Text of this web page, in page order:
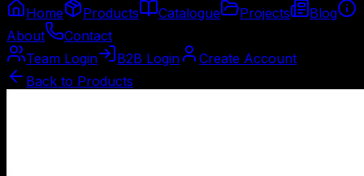
Home Products Catalogue Projects
Blog
About
Contact
Team Login
B2B Login
Create Account
Back to Products